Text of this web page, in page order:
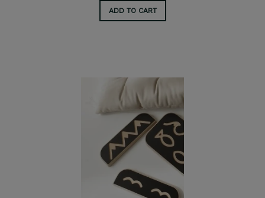
ADD TO CART